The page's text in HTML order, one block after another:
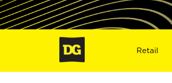
Retail